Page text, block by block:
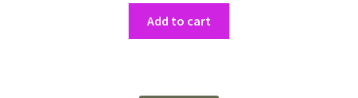
Add to cart